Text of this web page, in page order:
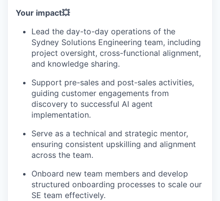
Your impact💥
Lead the day-to-day operations of the
Sydney Solutions Engineering team, including
project oversight, cross-functional alignment,
and knowledge sharing.
Support pre-sales and post-sales activities,
guiding customer engagements from
discovery to successful AI agent
implementation.
Serve as a technical and strategic mentor,
ensuring consistent upskilling and alignment
across the team.
Onboard new team members and develop
structured onboarding processes to scale our
SE team effectively.